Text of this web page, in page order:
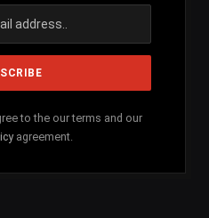
to the our terms and our
agreement.